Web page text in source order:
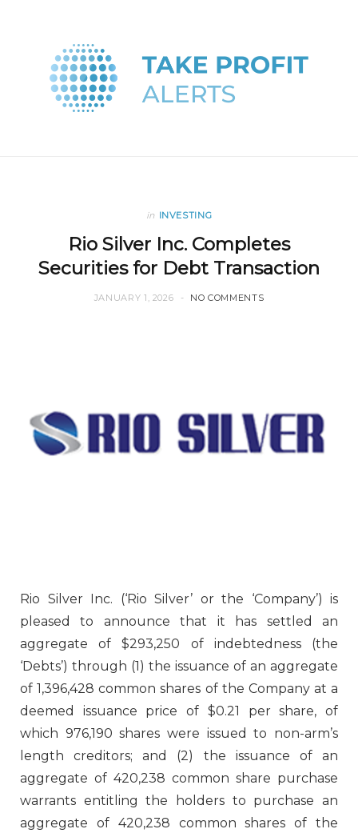
in INVESTING
Rio Silver Inc. Completes
Securities for Debt Transaction
JANUARY 1, 2026 NO COMMENTS
Rio Silver Inc. (‘Rio Silver’ or the ‘Company’) is
pleased to announce that it has settled an
aggregate of $293,250 of indebtedness (the
‘Debts’) through (1) the issuance of an aggregate
of 1,396,428 common shares of the Company at a
deemed issuance price of $0.21 per share, of
which 976,190 shares were issued to non-arm’s
length creditors; and (2) the issuance of an
aggregate of 420,238 common share purchase
warrants entitling the holders to purchase an
aggregate of 420,238 common shares of the